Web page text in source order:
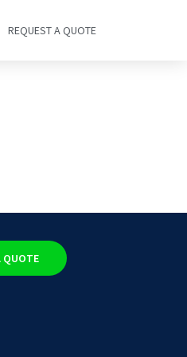
REQUEST A QUOTE
QUOTE